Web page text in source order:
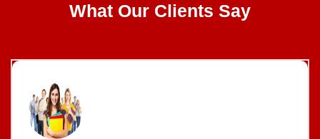
What Our Clients Say